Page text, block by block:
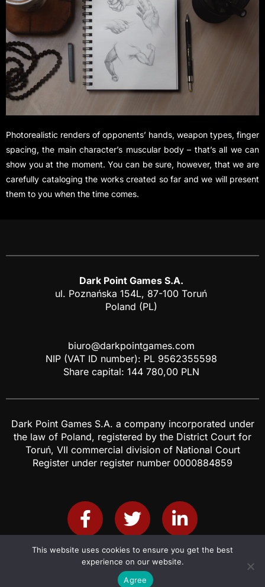
Photorealistic renders of opponents’ hands, weapon types, finger
spacing, the main character’s muscular body – that’s all we can
show you at the moment. You can be sure, however, that we are
carefully cataloging the works created so far and we will present
them to you when the time comes.
Dark Point Games S.A.
ul. Poznańska 154L, 87-100 Toruń
Poland (PL)
biuro@darkpointgames.com
NIP (VAT ID number): PL 9562355598
Share capital: 144 780,00 PLN
Dark Point Games S.A. a company incorporated under
the law of Poland, registered by the District Court for
Toruń, VII commercial division of National Court
Register under register number 0000884859
Grants and Projects IR Cookies & Privacy policy
© Dark Point Games 2021. All rights reserved.
This website uses cookies to ensure you get the best
experience on our website.
Agree